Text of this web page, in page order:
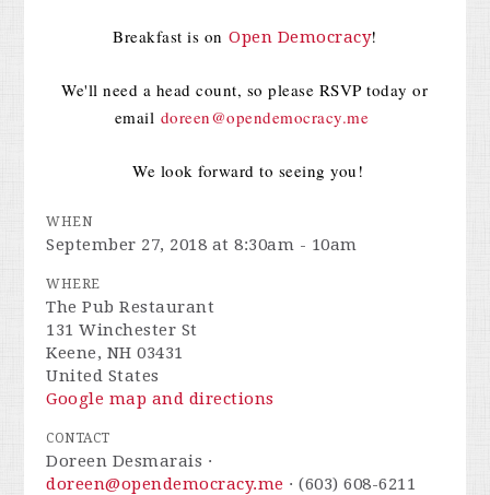
Breakfast is onOpen Democracy!
We'll need a head count, so please RSVP today or
email doreen@opendemocracy.me
We look forward to seeing you!
WHEN
September 27, 2018 at 8:30am - 10am
WHERE
The Pub Restaurant
131 Winchester St
Keene, NH 03431
United States
Google map and directions
CONTACT
Doreen Desmarais ·
doreen@opendemocracy.me · (603) 608-6211